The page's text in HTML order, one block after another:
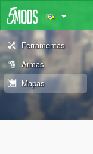
Ferramentas
Armas
Mapas